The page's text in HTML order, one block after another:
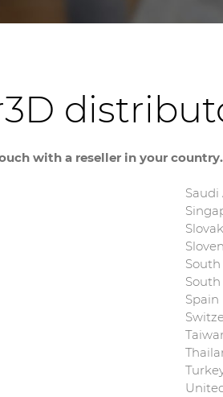
with a reseller in your country.
Saudi
Spain